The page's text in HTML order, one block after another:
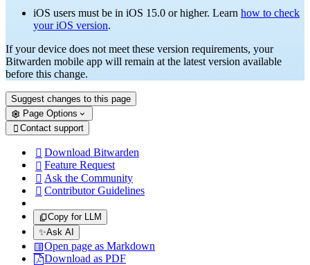
iOS users must be in iOS 15.0 or higher. Learn how to check
your iOS version.
If your device does not meet these version requirements, your
Bitwarden mobile app will remain at the latest version available
before this change.
Suggest changes to this page
Page Options
 Contact support
 Download Bitwarden
 Feature Request
 Ask the Community
 Contributor Guidelines
Copy for LLM
✨Ask AI
Open page as Markdown
Download as PDF